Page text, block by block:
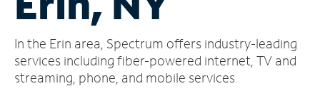
Account
Find
a
In the Erin area, Spectrum offers industry-leading
services including fiber-powered internet, TV and
streaming, phone, and mobile services.